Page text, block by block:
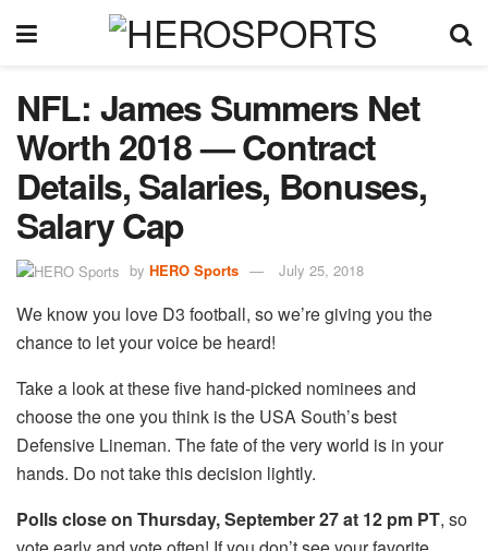
NFL: James Summers Net
Worth 2018 — Contract
Details, Salaries, Bonuses,
Salary Cap
by HERO Sports July 25, 2018
We know you love D3 football, so we’re giving you the
chance to let your voice be heard!
Take a look at these five hand-picked nominees and
choose the one you think is the USA South’s best
Defensive Lineman. The fate of the very world is in your
hands. Do not take this decision lightly.
Polls close on Thursday, September 27 at 12 pm PT, so